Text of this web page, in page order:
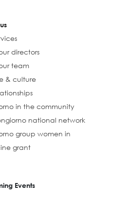
directors
team
& culture
in the community
national network
group women in
grant
Events